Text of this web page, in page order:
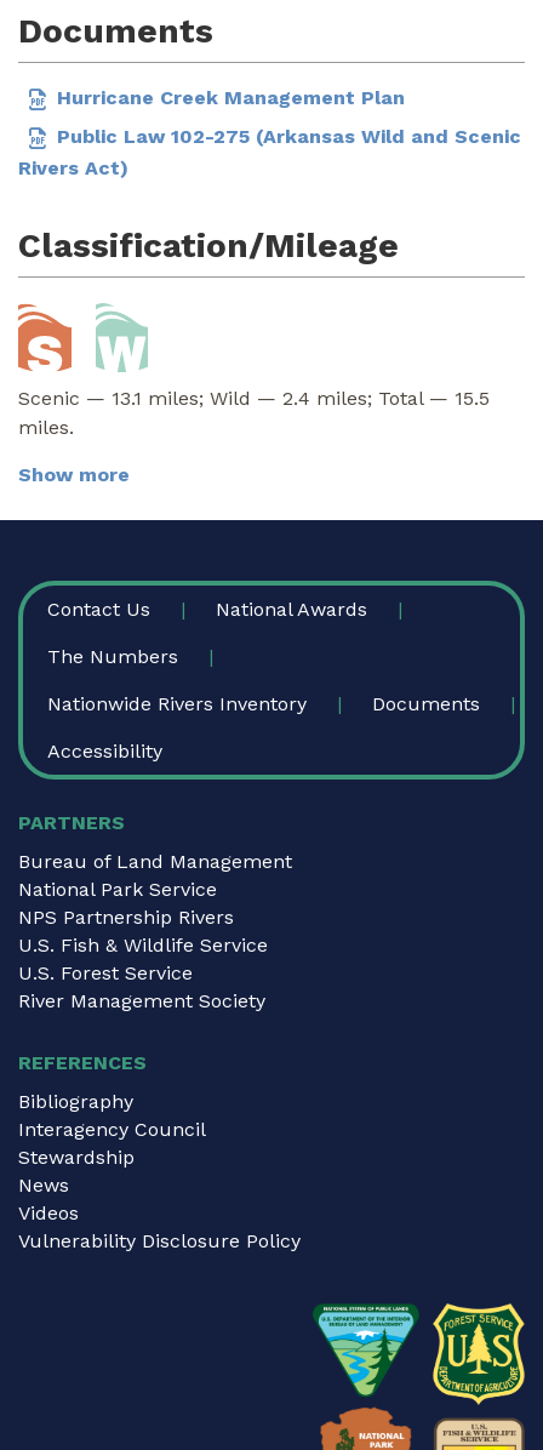
Documents
Hurricane Creek Management Plan
Public Law 102-275 (Arkansas Wild and Scenic
Rivers Act)
Classification/Mileage
Scenic — 13.1 miles; Wild — 2.4 miles; Total — 15.5
miles.
Show more
FOOTER
Contact Us National Awards
The Numbers
Nationwide Rivers Inventory Documents
Accessibility
PARTNERS
Bureau of Land Management
National Park Service
NPS Partnership Rivers
U.S. Fish & Wildlife Service
U.S. Forest Service
River Management Society
REFERENCES
Bibliography
Interagency Council
Stewardship
News
Videos
Vulnerability Disclosure Policy